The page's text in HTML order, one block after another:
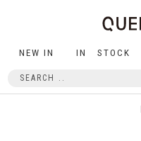
NEW IN IN STOCK